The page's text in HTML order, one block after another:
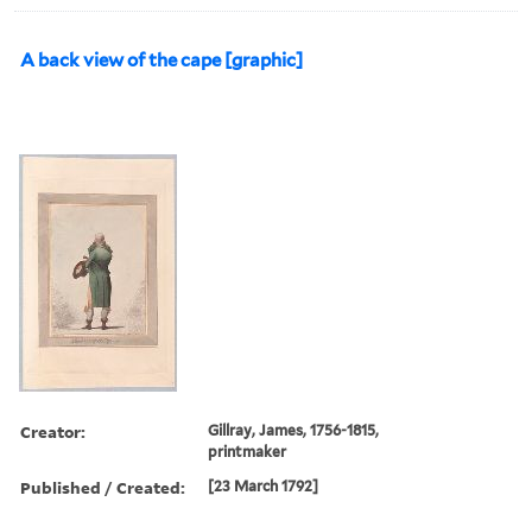
A back view of the cape [graphic]
Creator:
Gillray, James, 1756-1815,
printmaker
Published / Created: [23 March 1792]